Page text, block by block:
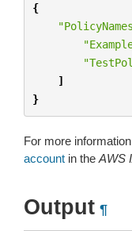
{
]
}
For more
account in the AWS
Output ¶